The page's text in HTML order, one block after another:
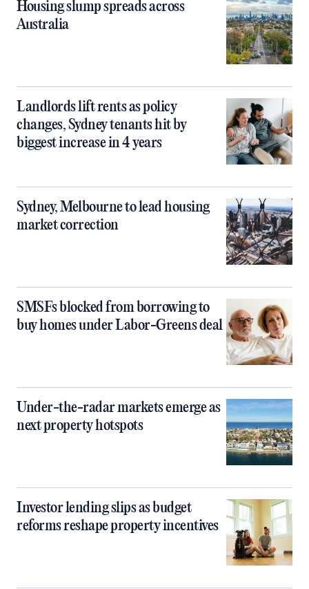
Housing slump spreads across
Australia
Landlords lift rents as policy
changes, Sydney tenants hit by
biggest increase in 4 years
Sydney, Melbourne to lead housing
market correction
SMSFs blocked from borrowing to
buy homes under Labor-Greens deal
Under-the-radar markets emerge as
next property hotspots
Investor lending slips as budget
reforms reshape property incentives